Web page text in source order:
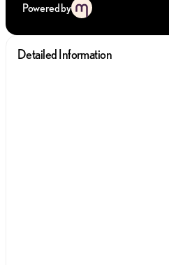
Powered by
Detailed Information